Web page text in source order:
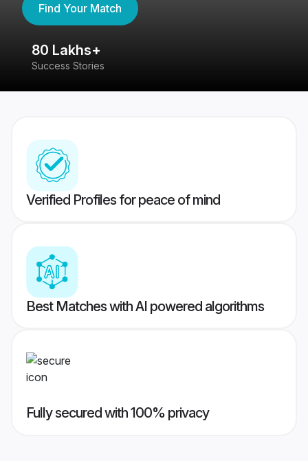
Find Your Match
80 Lakhs+
Success Stories
Verified Profiles for peace of mind
Best Matches with AI powered algorithms
Fully secured with 100% privacy